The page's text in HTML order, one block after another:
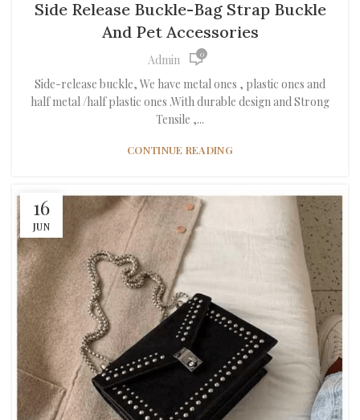
Side Release Buckle-Bag Strap Buckle
And Pet Accessories
Admin 0
Side-release buckle, We have metal ones , plastic ones and
half metal /half plastic ones .With durable design and Strong
Tensile ,...
CONTINUE READING
16
JUN